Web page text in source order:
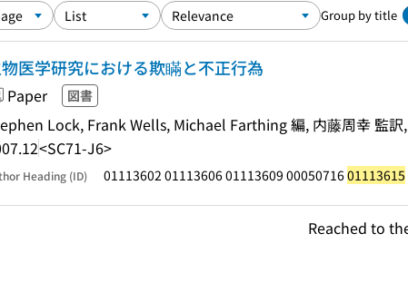
Group by title
医学研究における欺瞞と不正行為
Paper 図書
Lock, Frank Wells, Michael Farthing 編, 内藤周幸 監
<SC71-J6>
Heading (ID) 01113602 01113606 01113609 0005071601113615
Reached to